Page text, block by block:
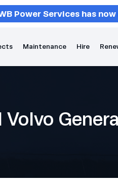
Power Services has
Maintenance Hire
Volvo